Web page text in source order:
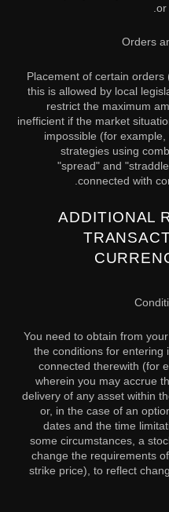
or
Placement of certain
this is allowed by local
restrict the maximum
inefficient if the market
impossible (for
strategies using
"spread" and
connected with
3.
You need to obtain from
the conditions for entering
connected therewith (for
wherein you may accrue
delivery of any asset within
or, in the case of an
dates and the time
some circumstances, a
change the requirements
strike price), to reflect